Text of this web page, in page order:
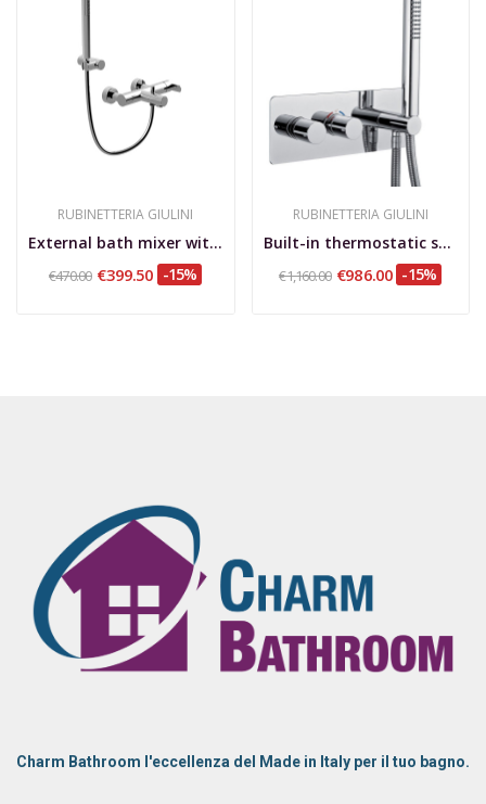
RUBINETTERIA GIULINI
External bath mixer with duplex shower set, Surf
€470.00 €399.50 -15%
RUBINETTERIA GIULINI
Built-in thermostatic shower mixer with rotary...
€1,160.00 €986.00 -15%
Charm Bathroom l'eccellenza del Made in Italy per il tuo bagno.